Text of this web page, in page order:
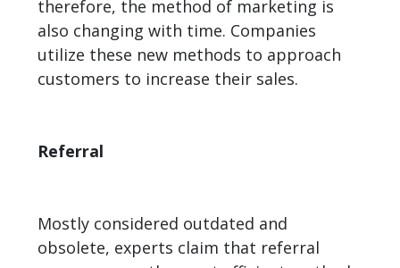
therefore, the method of marketing is
also changing with time. Companies
utilize these new methods to approach
customers to increase their sales.
Referral
Mostly considered outdated and
obsolete, experts claim that referral